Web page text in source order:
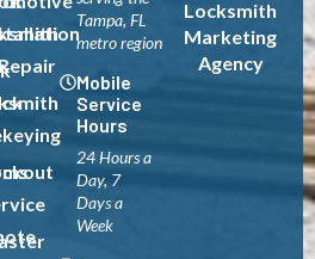
Tampa, FL
metro region
Mobile
Service
Hours
24 Hours a
Day, 7
Days a
Week
Locksmith
Marketing
Agency